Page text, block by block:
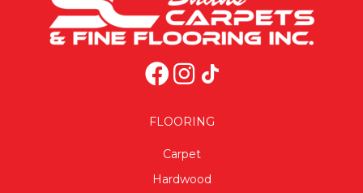
FLOORING
Carpet
Hardwood